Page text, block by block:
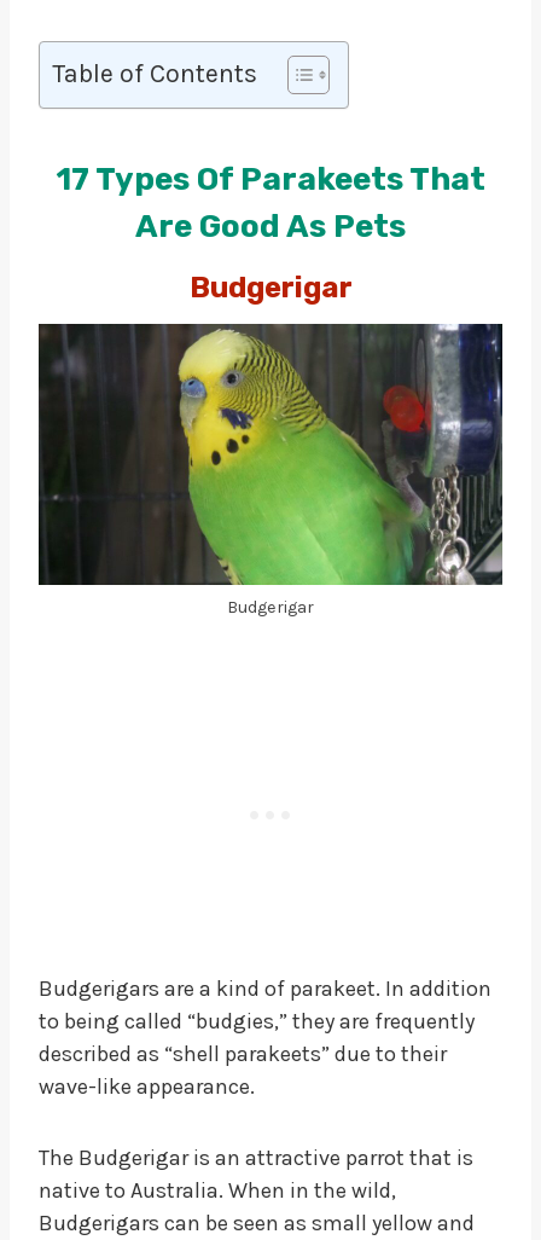
Table of Contents
17 Types Of Parakeets That
Are Good As Pets
Budgerigar
Budgerigar
Budgerigars are a kind of parakeet. In addition
to being called “budgies,” they are frequently
described as “shell parakeets” due to their
wave-like appearance.
The Budgerigar is an attractive parrot that is
native to Australia. When in the wild,
Budgerigars can be seen as small yellow and